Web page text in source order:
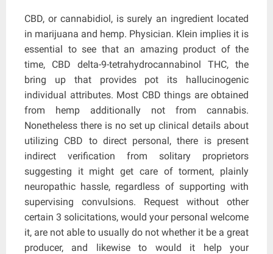
CBD, or cannabidiol, is surely an ingredient located
in marijuana and hemp. Physician. Klein implies it is
essential to see that an amazing product of the
time, CBD delta-9-tetrahydrocannabinol THC, the
bring up that provides pot its hallucinogenic
individual attributes. Most CBD things are obtained
from hemp additionally not from cannabis.
Nonetheless there is no set up clinical details about
utilizing CBD to direct personal, there is present
indirect verification from solitary proprietors
suggesting it might get care of torment, plainly
neuropathic hassle, regardless of supporting with
supervising convulsions. Request without other
certain 3 solicitations, would your personal welcome
it, are not able to usually do not whether it be a great
producer, and likewise to would it help your